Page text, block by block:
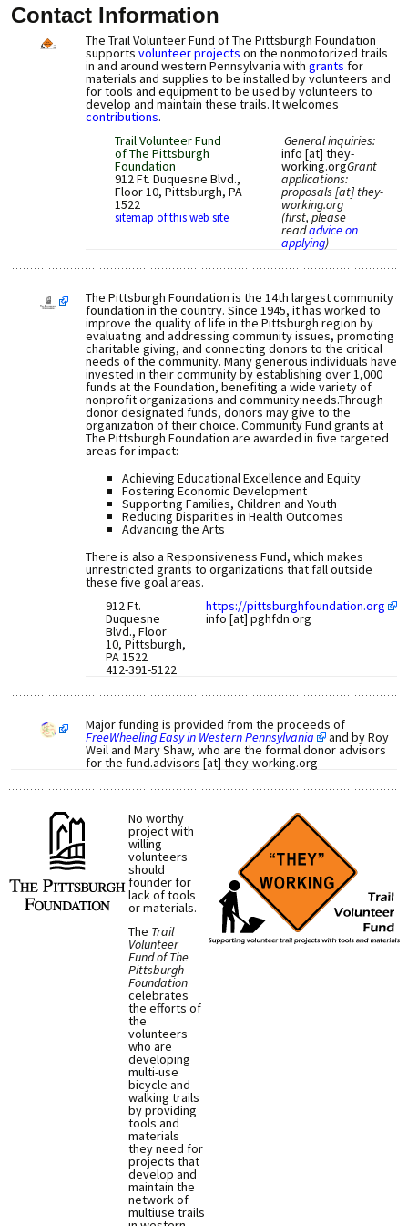
Contact Information
The Trail Volunteer Fund of The Pittsburgh Foundation
supports volunteer projects on the nonmotorized trails
in and around western Pennsylvania with grants for
materials and supplies to be installed by volunteers and
for tools and equipment to be used by volunteers to
develop and maintain these trails. It welcomes
contributions.
Trail Volunteer Fund
of The Pittsburgh
Foundation
912 Ft. Duquesne Blvd.,
Floor 10, Pittsburgh, PA
1522
sitemap of this web site
General inquiries:
info [at] they-
working.orgGrant
applications:
proposals [at] they-
working.org
(first, please
readadvice on
applying)
The Pittsburgh Foundation is the 14th largest community
foundation in the country. Since 1945, it has worked to
improve the quality of life in the Pittsburgh region by
evaluating and addressing community issues, promoting
charitable giving, and connecting donors to the critical
needs of the community. Many generous individuals have
invested in their community by establishing over 1,000
funds at the Foundation, benefiting a wide variety of
nonprofit organizations and community needs.Through
donor designated funds, donors may give to the
organization of their choice. Community Fund grants at
The Pittsburgh Foundation are awarded in five targeted
areas for impact:
Achieving Educational Excellence and Equity
Fostering Economic Development
Supporting Families, Children and Youth
Reducing Disparities in Health Outcomes
Advancing the Arts
There is also a Responsiveness Fund, which makes
unrestricted grants to organizations that fall outside
these five goal areas.
912 Ft.
Duquesne
Blvd., Floor
10, Pittsburgh,
PA 1522
412-391-5122
https://pittsburghfoundation.org
info [at] pghfdn.org
Major funding is provided from the proceeds of
FreeWheeling Easy in Western Pennsylvania and by Roy
Weil and Mary Shaw, who are the formal donor advisors
for the fund.advisors [at] they-working.org
No worthy
project with
willing
volunteers
should
founder for
lack of tools
or materials.
The Trail
Volunteer
Fund of The
Pittsburgh
Foundation
celebrates
the efforts of
the
volunteers
who are
developing
multi-use
bicycle and
walking trails
by providing
tools and
materials
they need for
projects that
develop and
maintain the
network of
multiuse trails